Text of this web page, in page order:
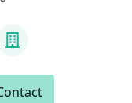
Company